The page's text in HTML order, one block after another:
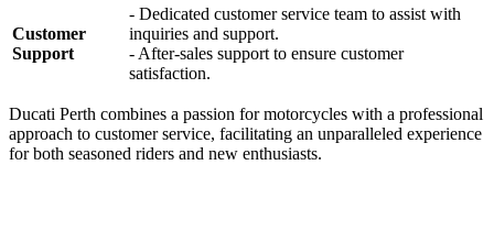
Customer
Support
- Dedicated customer service team to assist with
inquiries and support.
- After-sales support to ensure customer
satisfaction.
Ducati Perth combines a passion for motorcycles with a professional
approach to customer service, facilitating an unparalleled experience
for both seasoned riders and new enthusiasts.